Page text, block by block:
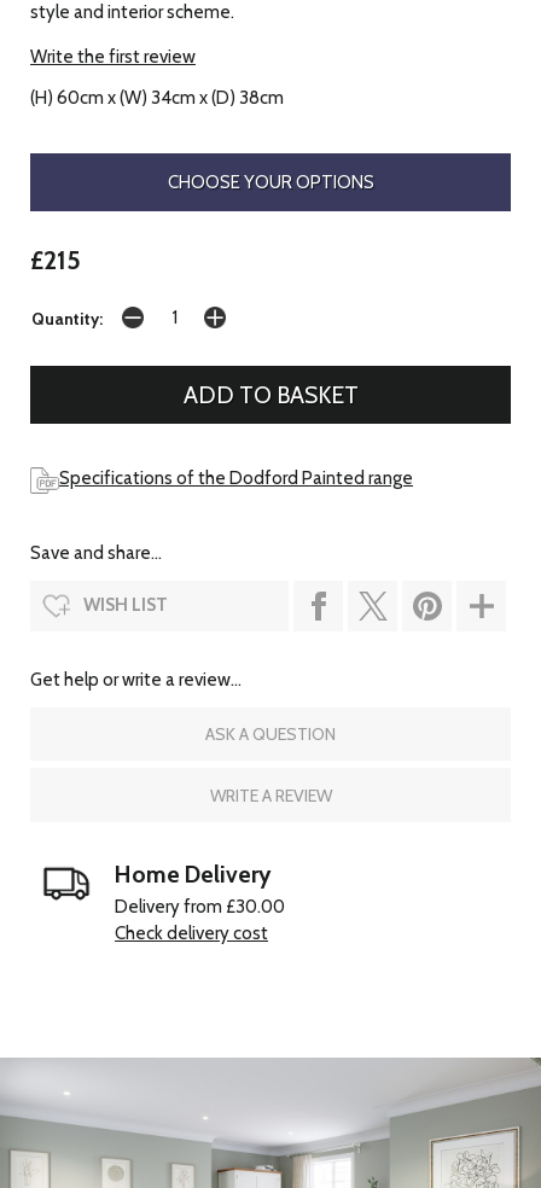
style and interior scheme.
Write the first review
(H) 60cm x (W) 34cm x (D) 38cm
CHOOSE YOUR OPTIONS
£215
Quantity:
Specifications of the Dodford Painted range
Save and share...
WISH LIST
Get help or write a review...
ASK A QUESTION
WRITE A REVIEW
Home Delivery
Delivery from £30.00
Check delivery cost